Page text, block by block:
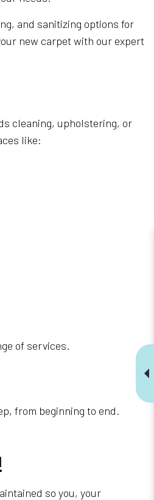
and sanitizing options for
new carpet with our expert
cleaning, upholstering, or
like:
of services.
from beginning to end.
so you, your